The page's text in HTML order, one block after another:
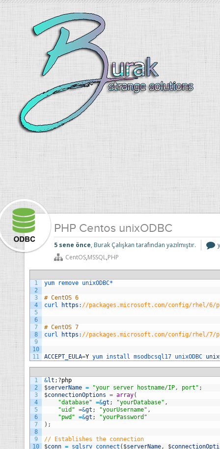
PHP Centos unixODBC
5 sene önce, Burak Çalışkan tarafından yazılmıştır.
CentOS,MSSQL,PHP
1
2
3
4
5
6
7
8
9
10
11
yum remove unixODBC*
# CentOS 6
curl
https : //packages.microsoft.com/config/rhel/6/
# CentOS 7
curl
https : //packages.microsoft.com/config/rhel/7/
ACCEPT_EULA=Y yum install msodbcsql17 unixODBC
1
2
3
4
5
6
7
8
9
10
&lt ; ?php
$serverName = "your server hostname/IP, port" ;
$connectionOptions = array(
"database" =&gt ; "yourDatabase" ,
"uid" =&gt ; "yourUsername" ,
"pwd" =&gt ;
"yourPassword"
) ;
// Establishes the connection
$conn = sqlsrv_connect ( $serverName, $